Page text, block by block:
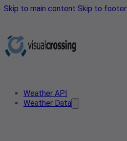
Skip to main content Skip to footer
Weather API
Weather Data